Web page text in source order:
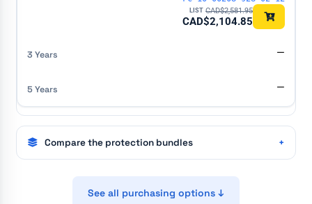
CAD$2,581.95
CAD$2,104.85
—
—
Compare the protection bundles
See all purchasing options ↓